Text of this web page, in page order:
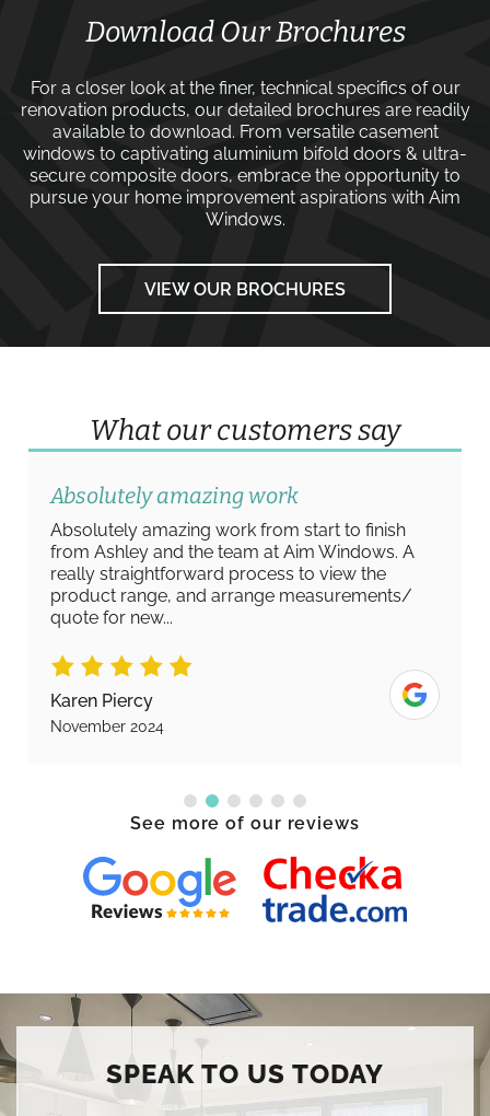
Download Our Brochures
For a closer look at the finer, technical specifics of our
renovation products, our detailed brochures are readily
available to download. From versatile casement
windows to captivating aluminium bifold doors & ultra-
secure composite doors, embrace the opportunity to
pursue your home improvement aspirations with Aim
Windows.
VIEW OUR BROCHURES
What our customers say
Absolutely amazing work
Absolutely amazing work from start to finish
from Ashley and the team at Aim Windows. A
really straightforward process to view the
product range, and arrange measurements/
quote for new...
Karen Piercy
November 2024
See more of our reviews
SPEAK TO US TODAY